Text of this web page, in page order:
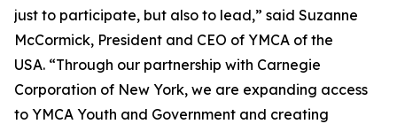
just to participate, but also to lead,” said Suzanne
McCormick, President and CEO of YMCA of the
USA. “Through our partnership with Carnegie
Corporation of New York, we are expanding access
to YMCA Youth and Government and creating